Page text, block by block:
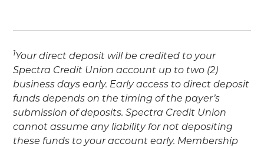
1Your direct deposit will be credited to your
Spectra Credit Union account up to two (2)
business days early. Early access to direct deposit
funds depends on the timing of the payer’s
submission of deposits. Spectra Credit Union
cannot assume any liability for not depositing
these funds to your account early. Membership